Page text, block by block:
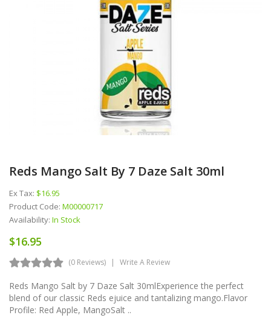
Reds Mango Salt By 7 Daze Salt 30ml
Ex Tax: $16.95
Product Code: M00000717
Availability: In Stock
$16.95
(0 Reviews) Write A Review
Reds Mango Salt by 7 Daze Salt 30mlExperience the perfect
blend of our classic Reds ejuice and tantalizing mango.Flavor
Profile: Red Apple, MangoSalt ..